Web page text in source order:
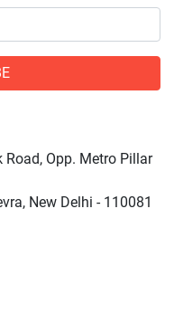
Opp. Metro Pillar
New Delhi - 110081